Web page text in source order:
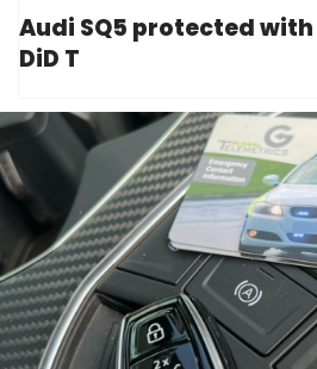
Audi SQ5 protected
DiD T